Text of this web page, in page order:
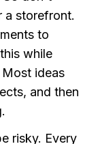
a storefront.
to
while
ideas
and then
risky. Every